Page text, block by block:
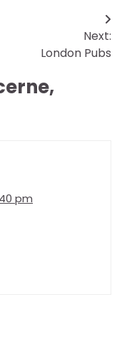
Next:
London Pubs
pm